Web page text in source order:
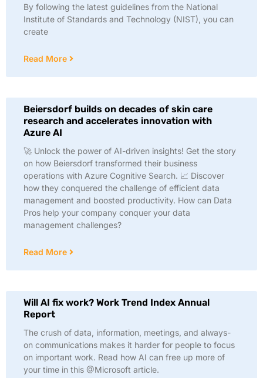
By following the latest guidelines from the National
Institute of Standards and Technology (NIST), you can
create
Read More
Beiersdorf builds on decades of skin care
research and accelerates innovation with
Azure AI
🚀 Unlock the power of AI-driven insights! Get the story
on how Beiersdorf transformed their business
operations with Azure Cognitive Search. 📈 Discover
how they conquered the challenge of efficient data
management and boosted productivity. How can Data
Pros help your company conquer your data
management challenges?
Read More
Will AI fix work? Work Trend Index Annual
Report
The crush of data, information, meetings, and always-
on communications makes it harder for people to focus
on important work. Read how AI can free up more of
your time in this @Microsoft article.